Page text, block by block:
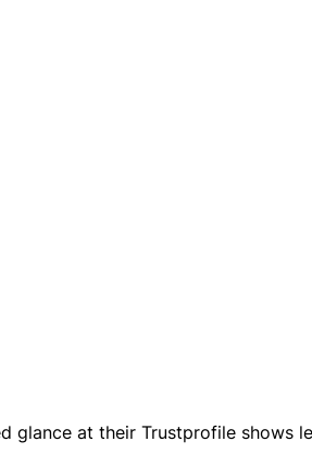
at their Trustprofile shows